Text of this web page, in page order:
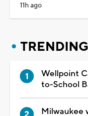
11h ago
TRENDING
Wellpoint
to-School
Milwaukee